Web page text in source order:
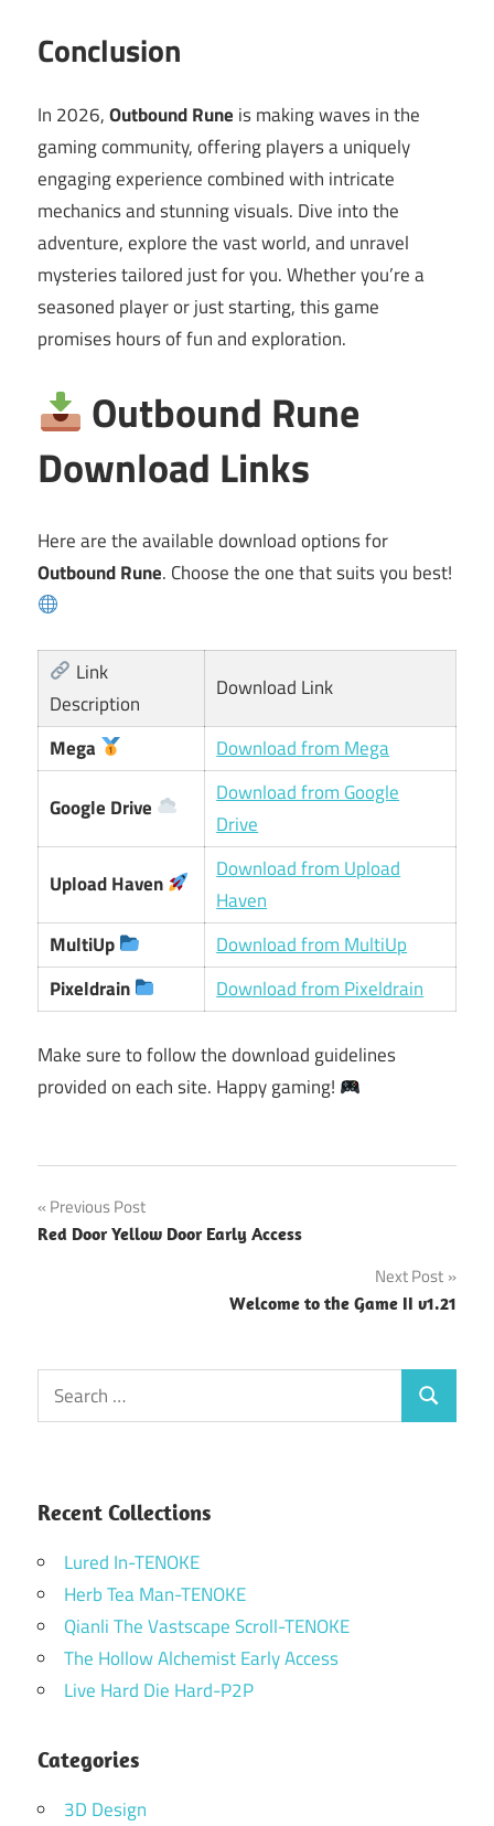
Conclusion
In 2026,Outbound Rune is making waves in the
gaming community, offering players a uniquely
engaging experience combined with intricate
mechanics and stunning visuals. Dive into the
adventure, explore the vast world, and unravel
mysteries tailored just for you. Whether you’re a
seasoned player or just starting, this game
promises hours of fun and exploration.
Outbound Rune
Download Links
Here are the available download options for
Outbound Rune. Choose the one that suits you best!
Link
Description
Download Link
Mega Download from Mega
Google Drive
Download from Google
Drive
Upload Haven
Download from Upload
Haven
MultiUp
Download from MultiUp
Pixeldrain
Download from Pixeldrain
Make sure to follow the download guidelines
provided on each site. Happy gaming!
Post
navigation
Previous Post
Red Door Yellow Door Early Access
Next Post
Welcome to the Game II v1.21
Search
for:
Search
Recent Collections
Lured In-TENOKE
Herb Tea Man-TENOKE
Qianli The Vastscape Scroll-TENOKE
The Hollow Alchemist Early Access
Live Hard Die Hard-P2P
Categories
3D Design